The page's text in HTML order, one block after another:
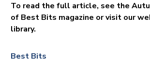
To read the full article, see the
of Best Bits magazine or visit our
library.
Best Bits